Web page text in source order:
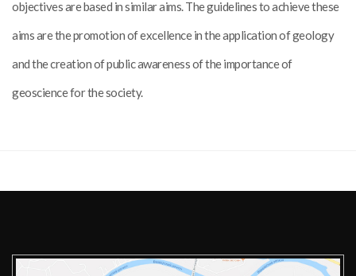
objectives are based in similar aims. The guidelines to achieve these
aims are the promotion of excellence in the application of geology
and the creation of public awareness of the importance of
geoscience for the society.